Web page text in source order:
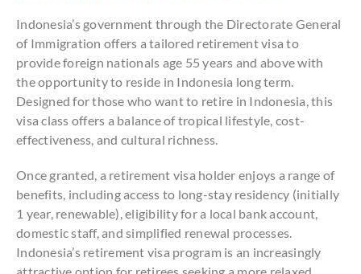
Indonesia’s government through the Directorate General
of Immigration offers a tailored retirement visa to
provide foreign nationals age 55 years and above with
the opportunity to reside in Indonesia long term.
Designed for those who want to retire in Indonesia, this
visa class offers a balance of tropical lifestyle, cost-
effectiveness, and cultural richness.
Once granted, a retirement visa holder enjoys a range of
benefits, including access to long-stay residency (initially
1 year, renewable), eligibility for a local bank account,
domestic staff, and simplified renewal processes.
Indonesia’s retirement visa program is an increasingly